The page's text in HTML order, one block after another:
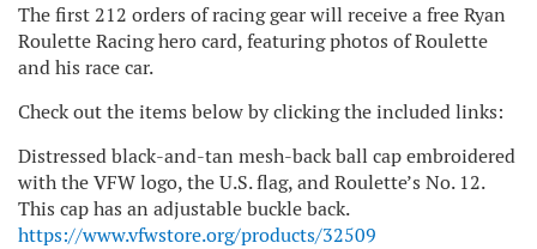
The first 212 orders of racing gear will receive a free Ryan
Roulette Racing hero card, featuring photos of Roulette
and his race car.
Check out the items below by clicking the included links:
Distressed black-and-tan mesh-back ball cap embroidered
with the VFW logo, the U.S. flag, and Roulette’s No. 12.
This cap has an adjustable buckle back.
https://www.vfwstore.org/products/32509